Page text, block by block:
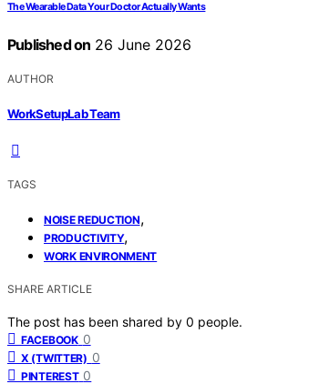
The Wearable Data Your Doctor Actually Wants
Published on 26 June 2026
AUTHOR
WorkSetupLab Team
TAGS
NOISE REDUCTION,
PRODUCTIVITY,
WORK ENVIRONMENT
SHARE ARTICLE
The post has been shared by 0 people.
FACEBOOK 0
X (TWITTER) 0
PINTEREST 0